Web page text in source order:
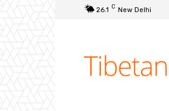
26.1 C New Delhi